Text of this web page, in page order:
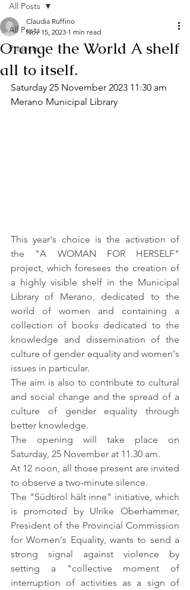
All Posts
Projects
All Posts
Orange the World A shelf
all to itself.
Claudia Ruffino
Nov 15, 2023 1 min read
Saturday 25 November 2023 11:30 am
Merano Municipal Library
This year's choice is the activation of
the "A WOMAN FOR HERSELF"
project, which foresees the creation of
a highly visible shelf in the Municipal
Library of Merano, dedicated to the
world of women and containing a
collection of books dedicated to the
knowledge and dissemination of the
culture of gender equality and women's
issues in particular.
The aim is also to contribute to cultural
and social change and the spread of a
culture of gender equality through
better knowledge.
The opening will take place on
Saturday, 25 November at 11.30 am.
At 12 noon, all those present are invited
to observe a two-minute silence.
The "Südtirol hält inne" initiative, which
is promoted by Ulrike Oberhammer,
President of the Provincial Commission
for Women's Equality, wants to send a
strong signal against violence by
setting a "collective moment of
interruption of activities as a sign of